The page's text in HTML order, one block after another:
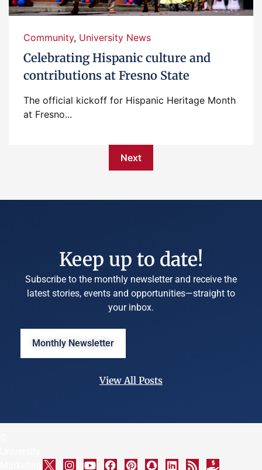
Community, University News
Celebrating Hispanic culture and
contributions at Fresno State
The official kickoff for Hispanic Heritage Month
at Fresno...
Next
Keep up to date!
Subscribe to the monthly newsletter and receive the
latest stories, events and opportunities—straight to
your inbox.
Monthly Newsletter
View All Posts